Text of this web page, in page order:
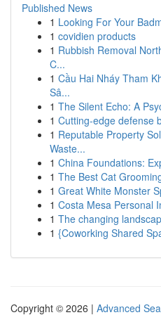
Published News
1 Looking For Your
1 covidien products
1 Rubbish Removal
C...
1 Cầu Hai Nháy Tham
Sâ...
1 The Silent Echo: A
1 Cutting-edge defense
1 Reputable Property
Waste...
1 China Foundations:
1 The Best Cat
1 Great White Monster
1 Costa Mesa Personal
1 The changing
1 {Coworking Shared
Copyright © 2026 | Advanced